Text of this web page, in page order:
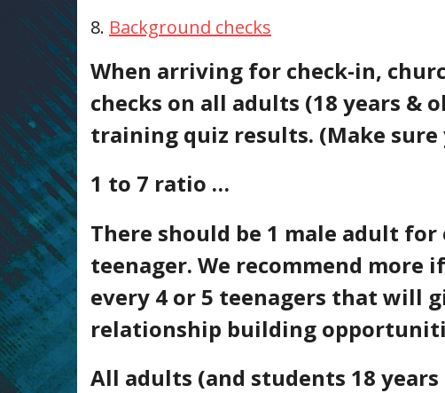
8. Background checks
When arriving for check-in,
checks on all adults (18 years &
training quiz results. (Make
1 to 7 ratio …
There should be 1 male adult
teenager. We recommend more
every 4 or 5 teenagers that will
relationship building
All adults (and students 18